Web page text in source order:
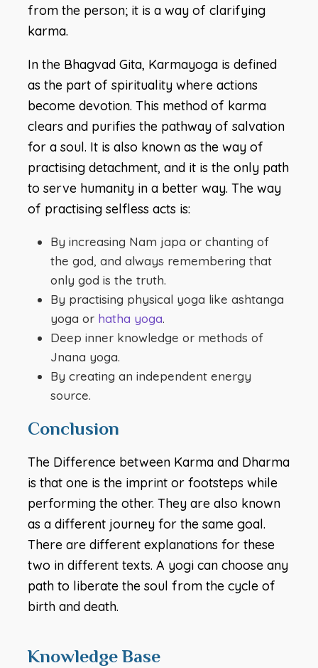
from the person; it is a way of clarifying
karma.
In the Bhagvad Gita, Karmayoga is defined
as the part of spirituality where actions
become devotion. This method of karma
clears and purifies the pathway of salvation
for a soul. It is also known as the way of
practising detachment, and it is the only path
to serve humanity in a better way. The way
of practising selfless acts is:
By increasing Nam japa or chanting of
the god, and always remembering that
only god is the truth.
By practising physical yoga like ashtanga
yoga or hatha yoga.
Deep inner knowledge or methods of
Jnana yoga.
By creating an independent energy
source.
Conclusion
The Difference between Karma and Dharma
is that one is the imprint or footsteps while
performing the other. They are also known
as a different journey for the same goal.
There are different explanations for these
two in different texts. A yogi can choose any
path to liberate the soul from the cycle of
birth and death.
Knowledge Base